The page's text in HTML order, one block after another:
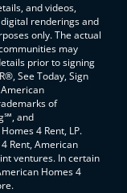
and videos,
renderings and
only. The actual
may
prior to signing
See Today, Sign
of
and
4 Rent, LP.
Rent, American
ventures. In certain
Homes 4